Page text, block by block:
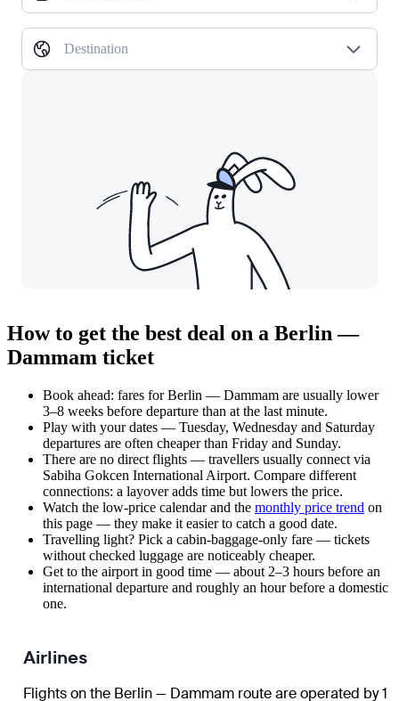
Destination
How to get the best deal on a Berlin —
Dammam ticket
Book ahead: fares for Berlin — Dammam are usually lower
3–8 weeks before departure than at the last minute.
Play with your dates — Tuesday, Wednesday and Saturday
departures are often cheaper than Friday and Sunday.
There are no direct flights — travellers usually connect via
Sabiha Gokcen International Airport. Compare different
connections: a layover adds time but lowers the price.
Watch the low-price calendarand the monthly price trend on
this page — they make it easier to catch a good date.
Travelling light? Pick a cabin-baggage-only fare — tickets
without checked luggage are noticeably cheaper.
Get to the airport in good time — about 2–3 hours before an
international departure and roughly an hour before a domestic
one.
Airlines
Flights on the Berlin — Dammam route are operated by 1